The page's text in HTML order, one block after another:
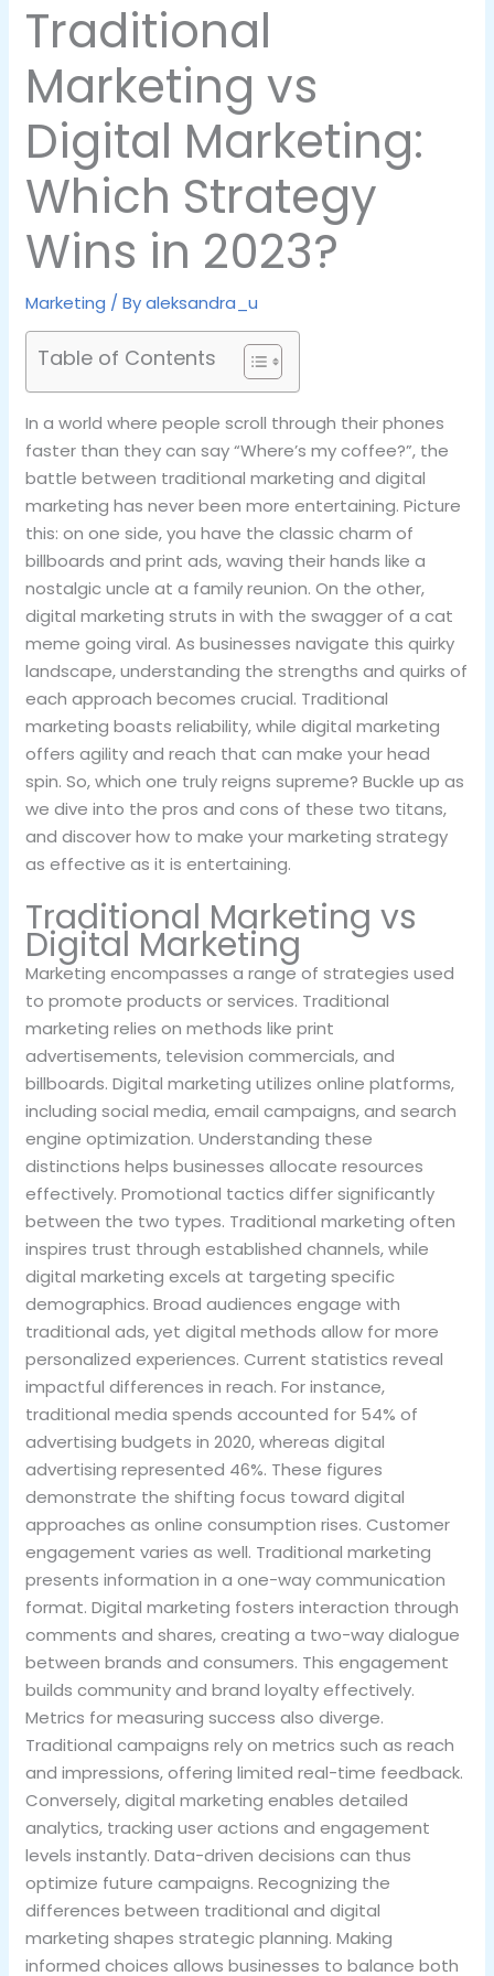
Traditional
Marketing vs
Digital Marketing:
Which Strategy
Wins in 2023?
Marketing / Byaleksandra_u
Table of Contents
In a world where people scroll through their phones
faster than they can say “Where’s my coffee?”, the
battle between traditional marketing and digital
marketing has never been more entertaining. Picture
this: on one side, you have the classic charm of
billboards and print ads, waving their hands like a
nostalgic uncle at a family reunion. On the other,
digital marketing struts in with the swagger of a cat
meme going viral. As businesses navigate this quirky
landscape, understanding the strengths and quirks of
each approach becomes crucial. Traditional
marketing boasts reliability, while digital marketing
offers agility and reach that can make your head
spin. So, which one truly reigns supreme? Buckle up as
we dive into the pros and cons of these two titans,
and discover how to make your marketing strategy
as effective as it is entertaining.
Traditional Marketing vs
Digital Marketing
Marketing encompasses a range of strategies used
to promote products or services. Traditional
marketing relies on methods like print
advertisements, television commercials, and
billboards. Digital marketing utilizes online platforms,
including social media, email campaigns, and search
engine optimization. Understanding these
distinctions helps businesses allocate resources
effectively. Promotional tactics differ significantly
between the two types. Traditional marketing often
inspires trust through established channels, while
digital marketing excels at targeting specific
demographics. Broad audiences engage with
traditional ads, yet digital methods allow for more
personalized experiences. Current statistics reveal
impactful differences in reach. For instance,
traditional media spends accounted for 54% of
advertising budgets in 2020, whereas digital
advertising represented 46%. These figures
demonstrate the shifting focus toward digital
approaches as online consumption rises. Customer
engagement varies as well. Traditional marketing
presents information in a one-way communication
format. Digital marketing fosters interaction through
comments and shares, creating a two-way dialogue
between brands and consumers. This engagement
builds community and brand loyalty effectively.
Metrics for measuring success also diverge.
Traditional campaigns rely on metrics such as reach
and impressions, offering limited real-time feedback.
Conversely, digital marketing enables detailed
analytics, tracking user actions and engagement
levels instantly. Data-driven decisions can thus
optimize future campaigns. Recognizing the
differences between traditional and digital
marketing shapes strategic planning. Making
informed choices allows businesses to balance both